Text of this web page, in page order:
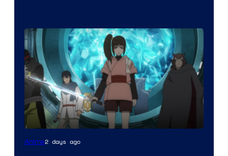
Anime2 days ago